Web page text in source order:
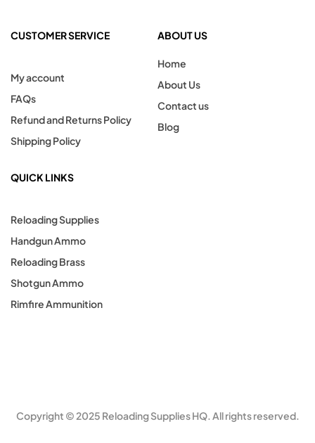
CUSTOMER SERVICE
My account
FAQs
Refund and Returns Policy
Shipping Policy
ABOUT US
Home
About Us
Contact us
Blog
QUICK LINKS
Reloading Supplies
Handgun Ammo
Reloading Brass
Shotgun Ammo
Rimfire Ammunition
Copyright © 2025 Reloading Supplies HQ. All rights reserved.